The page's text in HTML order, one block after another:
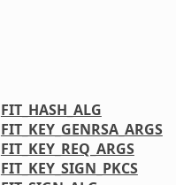
FIT_HASH_ALG
FIT_KEY_GENRSA_ARGS
FIT_KEY_REQ_ARGS
FIT_KEY_SIGN_PKCS